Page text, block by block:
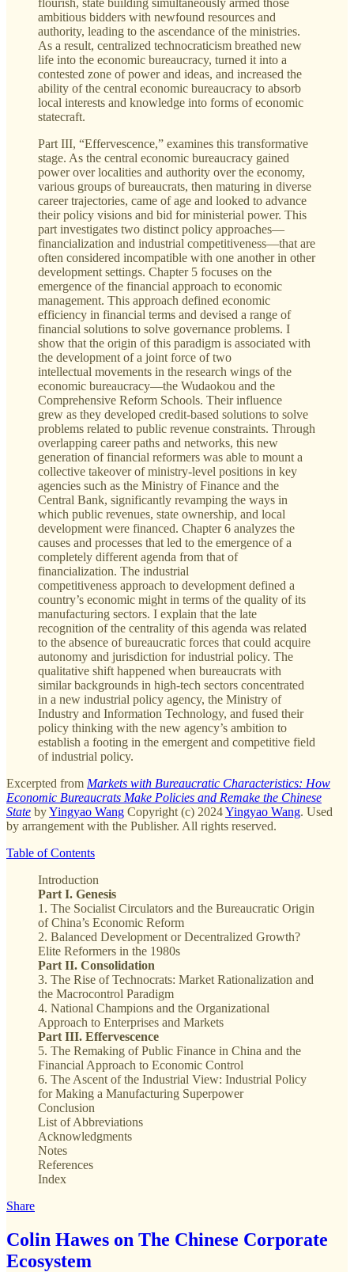
flourish, state building simultaneously armed those
ambitious bidders with newfound resources and
authority, leading to the ascendance of the ministries.
As a result, centralized technocraticism breathed new
life into the economic bureaucracy, turned it into a
contested zone of power and ideas, and increased the
ability of the central economic bureaucracy to absorb
local interests and knowledge into forms of economic
statecraft.
Part III, “Effervescence,” examines this transformative
stage. As the central economic bureaucracy gained
power over localities and authority over the economy,
various groups of bureaucrats, then maturing in diverse
career trajectories, came of age and looked to advance
their policy visions and bid for ministerial power. This
part investigates two distinct policy approaches—
financialization and industrial competitiveness—that are
often considered incompatible with one another in other
development settings. Chapter 5 focuses on the
emergence of the financial approach to economic
management. This approach defined economic
efficiency in financial terms and devised a range of
financial solutions to solve governance problems. I
show that the origin of this paradigm is associated with
the development of a joint force of two
intellectual movements in the research wings of the
economic bureaucracy—the Wudaokou and the
Comprehensive Reform Schools. Their influence
grew as they developed credit-based solutions to solve
problems related to public revenue constraints. Through
overlapping career paths and networks, this new
generation of financial reformers was able to mount a
collective takeover of ministry-level positions in key
agencies such as the Ministry of Finance and the
Central Bank, significantly revamping the ways in
which public revenues, state ownership, and local
development were financed. Chapter 6 analyzes the
causes and processes that led to the emergence of a
completely different agenda from that of
financialization. The industrial
competitiveness approach to development defined a
country’s economic might in terms of the quality of its
manufacturing sectors. I explain that the late
recognition of the centrality of this agenda was related
to the absence of bureaucratic forces that could acquire
autonomy and jurisdiction for industrial policy. The
qualitative shift happened when bureaucrats with
similar backgrounds in high-tech sectors concentrated
in a new industrial policy agency, the Ministry of
Industry and Information Technology, and fused their
policy thinking with the new agency’s ambition to
establish a footing in the emergent and competitive field
of industrial policy.
Excerpted from Markets with Bureaucratic Characteristics: How
Economic Bureaucrats Make Policies and Remake the Chinese
State byYingyao Wang Copyright (c) 2024Yingyao Wang. Used
by arrangement with the Publisher. All rights reserved.
Table of Contents
Introduction
Part I. Genesis
1. The Socialist Circulators and the Bureaucratic Origin
of China’s Economic Reform
2. Balanced Development or Decentralized Growth?
Elite Reformers in the 1980s
Part II. Consolidation
3. The Rise of Technocrats: Market Rationalization and
the Macrocontrol Paradigm
4. National Champions and the Organizational
Approach to Enterprises and Markets
Part III. Effervescence
5. The Remaking of Public Finance in China and the
Financial Approach to Economic Control
6. The Ascent of the Industrial View: Industrial Policy
for Making a Manufacturing Superpower
Conclusion
List of Abbreviations
Acknowledgments
Notes
References
Index
Share
Colin Hawes on The Chinese Corporate
Ecosystem